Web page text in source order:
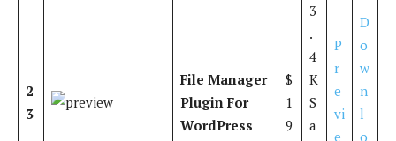
2
3
File Manager
Plugin For
WordPress
$
1
9
3
.
4
K
S
a
P
r
e
vi
e
D
o
w
n
l
o